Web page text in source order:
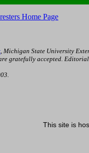
Home Page
, Michigan State University
gratefully accepted.
.
This site is